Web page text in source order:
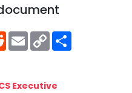
RedditEmailCopy
Link
Executive